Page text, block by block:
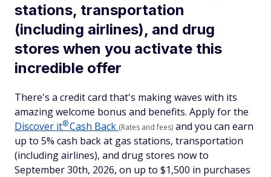
stations, transportation
(including airlines), and drug
stores when you activate this
incredible offer
There's a credit card that's making waves with its
amazing welcome bonus and benefits. Apply for the
Discover it®Cash Back (Rates and fees) and you can earn
up to 5% cash back at gas stations, transportation
(including airlines), and drug stores now to
September 30th, 2026, on up to $1,500 in purchases